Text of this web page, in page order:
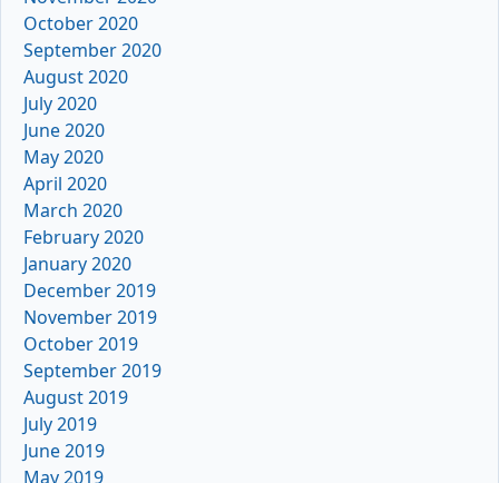
October 2020
September 2020
August 2020
July 2020
June 2020
May 2020
April 2020
March 2020
February 2020
January 2020
December 2019
November 2019
October 2019
September 2019
August 2019
July 2019
June 2019
May 2019